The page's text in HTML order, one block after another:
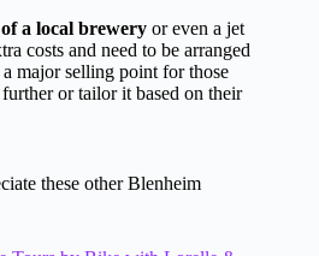
a local brewery or even a jet
costs and need to be arranged
major selling point for those
or tailor it based on their
these other Blenheim